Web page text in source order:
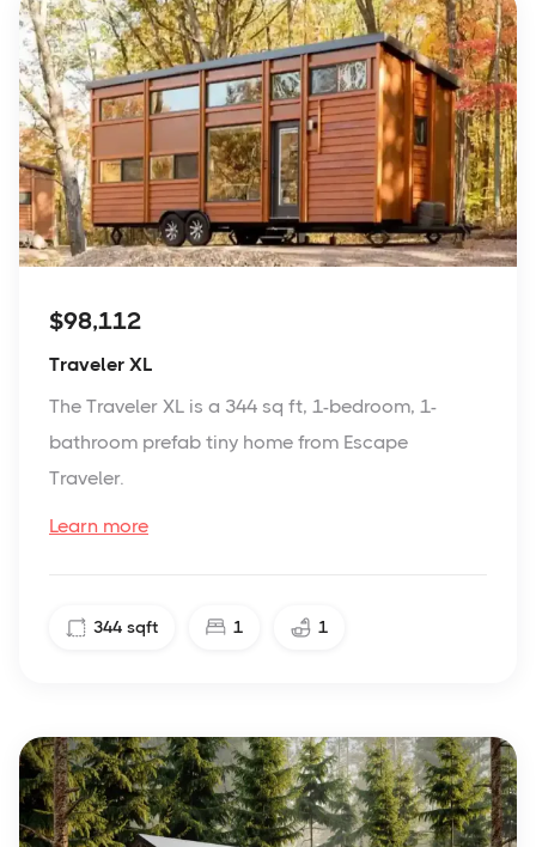
$98,112
Traveler XL
The Traveler XL is a 344 sq ft, 1-bedroom, 1-
bathroom prefab tiny home from Escape
Traveler.
Learn more
344 sqft 1 1